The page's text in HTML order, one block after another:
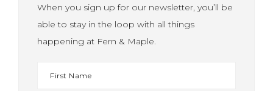
When you sign up for our newsletter, you’ll be
able to stay in the loop with all things
happening at Fern & Maple.